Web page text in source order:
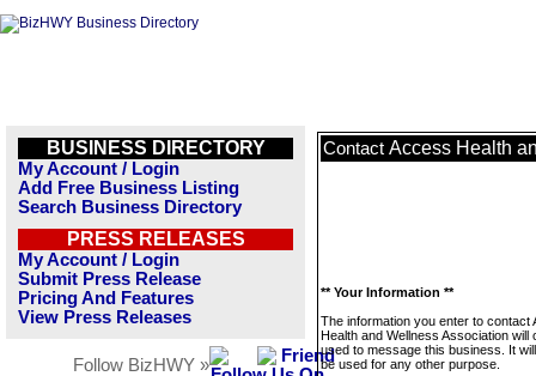
BUSINESS DIRECTORY
My Account / Login
Add Free Business Listing
Search Business Directory
PRESS RELEASES
My Account / Login
Submit Press Release
Pricing And Features
View Press Releases
Follow BizHWY »
Contact Access Health
** Your Information **
The information you enter to contact
Health and Wellness Association will
used to message this business. It
be used for any other purpose.